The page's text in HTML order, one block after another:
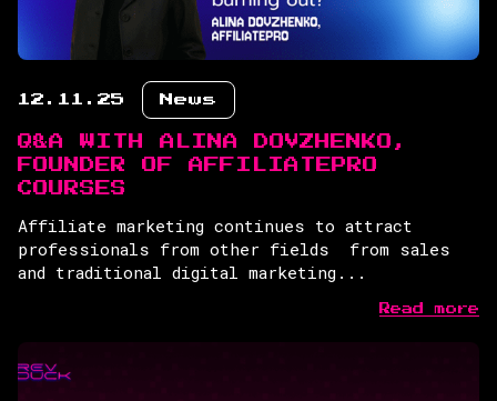
12.11.25 News
Q&A WITH ALINA DOVZHENKO,
FOUNDER OF AFFILIATEPRO
COURSES
Affiliate marketing continues to attract
professionals from other fields from sales
and traditional digital marketing...
Read more